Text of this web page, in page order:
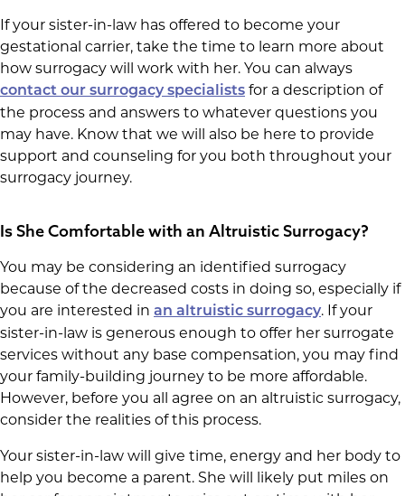
If your sister-in-law has offered to become your
gestational carrier, take the time to learn more about
how surrogacy will work with her. You can always
contact our surrogacy specialists for a description of
the process and answers to whatever questions you
may have. Know that we will also be here to provide
support and counseling for you both throughout your
surrogacy journey.
Is She Comfortable with an Altruistic Surrogacy?
You may be considering an identified surrogacy
because of the decreased costs in doing so, especially if
you are interested in an altruistic surrogacy. If your
sister-in-law is generous enough to offer her surrogate
services without any base compensation, you may find
your family-building journey to be more affordable.
However, before you all agree on an altruistic surrogacy,
consider the realities of this process.
Your sister-in-law will give time, energy and her body to
help you become a parent. She will likely put miles on